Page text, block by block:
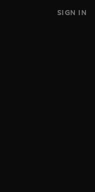
SIGN IN